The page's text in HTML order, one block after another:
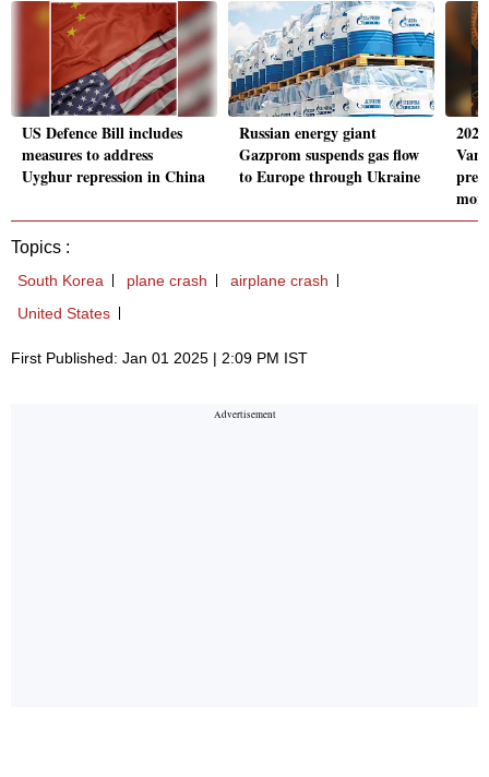
US Defence Bill includes
measures to address
Uyghur repression in China
Russian energy giant
Gazprom suspends gas flow
to Europe through Ukraine
more
Topics :
South Korea plane crash
airplane crash
United States
First Published: Jan 01 2025 | 2:09 PM IST